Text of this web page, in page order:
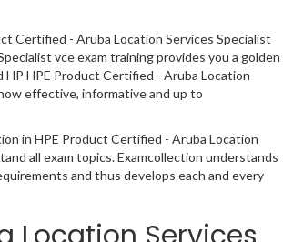
Certified - Aruba Location Services Specialist
vce exam training provides you a golden
HPE Product Certified - Aruba Location
effective, informative and up to
in HPE Product Certified - Aruba Location
all exam topics. Examcollection understands
and thus develops each and every